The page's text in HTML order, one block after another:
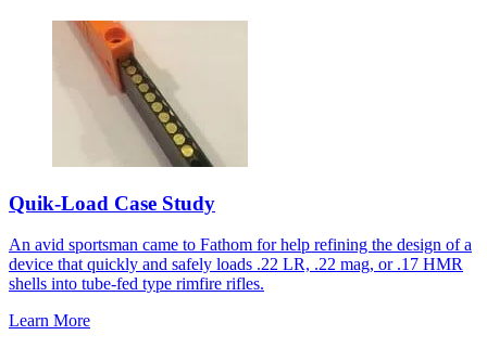
Quik-Load Case Study
An avid sportsman came to Fathom for help refining the design of a
device that quickly and safely loads .22 LR, .22 mag, or .17 HMR
shells into tube-fed type rimfire rifles.
Learn More